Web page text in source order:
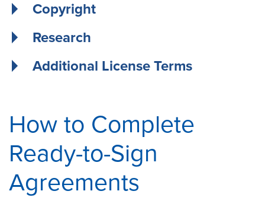
Copyright
Research
Additional License Terms
How to Complete
Ready-to-Sign
Agreements